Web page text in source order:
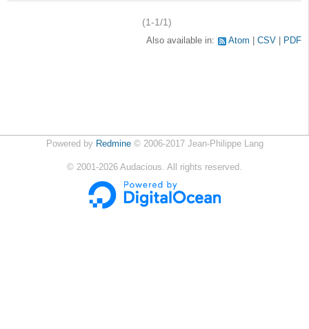
(1-1/1)
Also available in: Atom CSV PDF
Powered by Redmine© 2006-2017 Jean-Philippe Lang
© 2001-2026 Audacious. All rights reserved.